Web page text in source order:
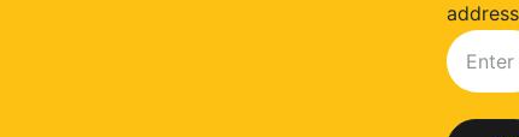
address